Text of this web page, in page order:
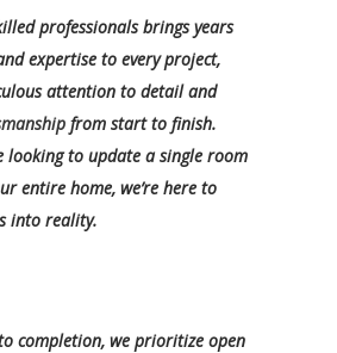
professionals brings years
expertise to every project,
attention to detail and
from start to finish.
looking to update a single room
entire home, we’re here to
into reality.
completion, we prioritize open